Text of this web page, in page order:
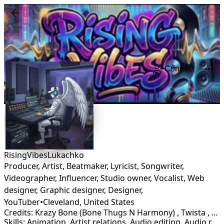
Connect
RisingVibesLukachko
Producer, Artist, Beatmaker, Lyricist, Songwriter,
Videographer, Influencer, Studio owner, Vocalist, Web
designer, Graphic designer, Designer,
YouTuber•Cleveland, United States
Credits: Krazy Bone (Bone Thugs N Harmony) , Twista , Bronze Nazareth , Anno Domini Beats, Legion Beats, Wyshmaster Beats